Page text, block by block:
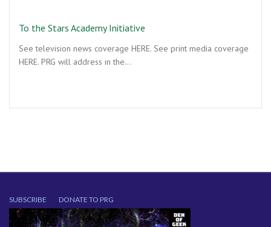
To the Stars Academy Initiative
See television news coverage HERE. See print media coverage
HERE. PRG will address in the…
SUBSCRIBE DONATE TO PRG